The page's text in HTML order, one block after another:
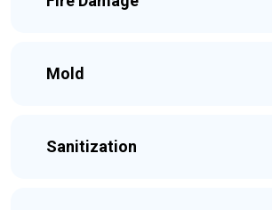
Mold
Sanitization